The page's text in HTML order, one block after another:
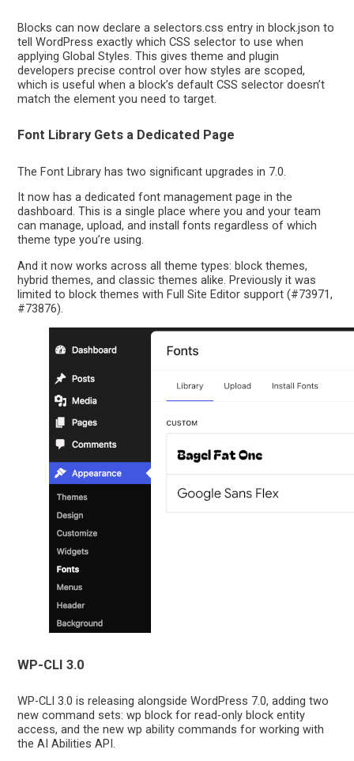
Blocks can now declare a selectors.css entry in block.json to
tell WordPress exactly which CSS selector to use when
applying Global Styles. This gives theme and plugin
developers precise control over how styles are scoped,
which is useful when a block’s default CSS selector doesn’t
match the element you need to target.
Font Library Gets a Dedicated Page
The Font Library has two significant upgrades in 7.0.
It now has a dedicated font management page in the
dashboard. This is a single place where you and your team
can manage, upload, and install fonts regardless of which
theme type you’re using.
And it now works across all theme types: block themes,
hybrid themes, and classic themes alike. Previously it was
limited to block themes with Full Site Editor support (#73971,
#73876).
WP-CLI 3.0
WP-CLI 3.0 is releasing alongside WordPress 7.0, adding two
new command sets: wp block for read-only block entity
access, and the new wp ability commands for working with
the AI Abilities API.